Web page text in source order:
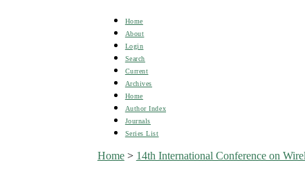
Home
About
Login
Search
Current
Archives
Home
Author Index
Journals
Series List
Home> 14th International Conference on